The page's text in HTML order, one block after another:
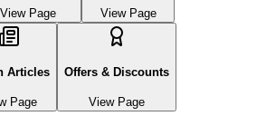
View Page View Page
Articles
Page
Offers & Discounts
View Page